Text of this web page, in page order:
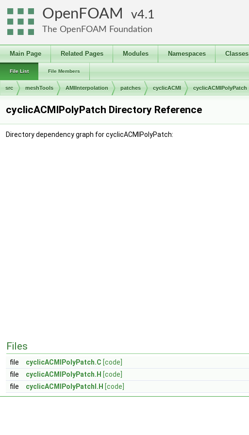
OpenFOAM 4.1
The OpenFOAM Foundation
Main Page Related Pages Modules Namespaces Classes
File List File Members
src meshTools AMIInterpolation patches cyclicACMI cyclicACMIPolyPatch
cyclicACMIPolyPatch Directory Reference
Directory dependency graph for cyclicACMIPolyPatch:
Files
file cyclicACMIPolyPatch.C [code]
file
cyclicACMIPolyPatch.H [code]
file
cyclicACMIPolyPatchI.H [code]